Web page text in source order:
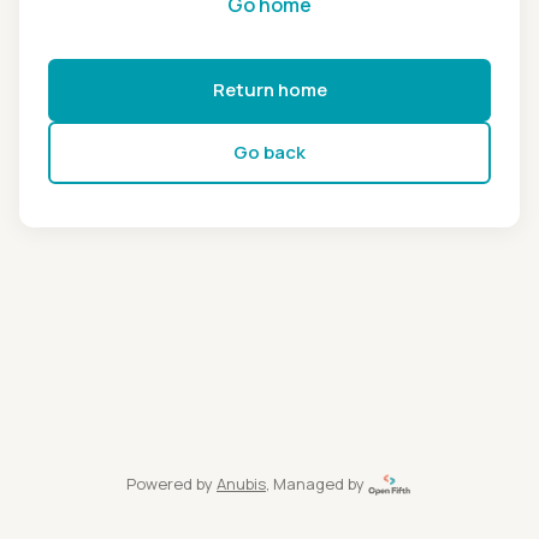
Return home
Go back
Powered by Anubis, Managed by